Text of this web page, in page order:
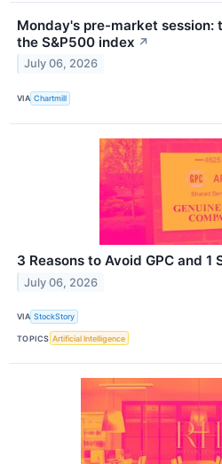
Monday's pre-market session:
the S&P500 index ↗
July 06, 2026
VIA Chartmill
3 Reasons to Avoid GPC and 1
July 06, 2026
VIA StockStory
TOPICS Artificial Intelligence